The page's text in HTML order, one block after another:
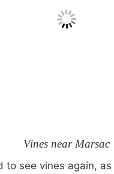
Vines near Marsac
to see vines again,